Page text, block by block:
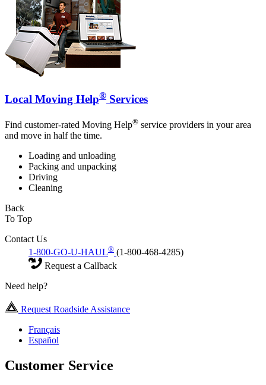
Local Moving Help® Services
Find customer-rated Moving Help® service providers in your area
and move in half the time.
Loading and unloading
Packing and unpacking
Driving
Cleaning
Back
To Top
Contact Us
1-800-GO-U-HAUL® (1-800-468-4285)
Request a Callback
Need help?
Request Roadside Assistance
Français
Español
Customer Service